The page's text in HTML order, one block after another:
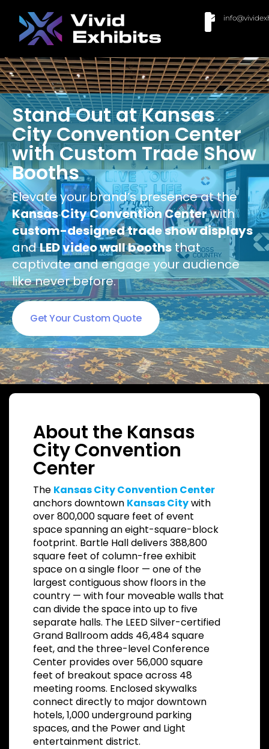
Stand Out at Kansas
City Convention Center
with Custom Trade Show
Booths
Elevate your brand’s presence at the
Kansas City Convention Centerwith
custom-designed trade show displays
andLED video wall booths that
captivate and engage your audience
like never before.
Get Your Custom Quote
About the Kansas
City Convention
Center
The Kansas City Convention Center
anchors downtown Kansas Citywith
over 800,000 square feet of event
space spanning an eight-square-block
footprint. Bartle Hall delivers 388,800
square feet of column-free exhibit
space on a single floor — one of the
largest contiguous show floors in the
country — with four moveable walls that
can divide the space into up to five
separate halls. The LEED Silver-certified
Grand Ballroom adds 46,484 square
feet, and the three-level Conference
Center provides over 56,000 square
feet of breakout space across 48
meeting rooms. Enclosed skywalks
connect directly to major downtown
hotels, 1,000 underground parking
spaces, and the Power and Light
entertainment district.